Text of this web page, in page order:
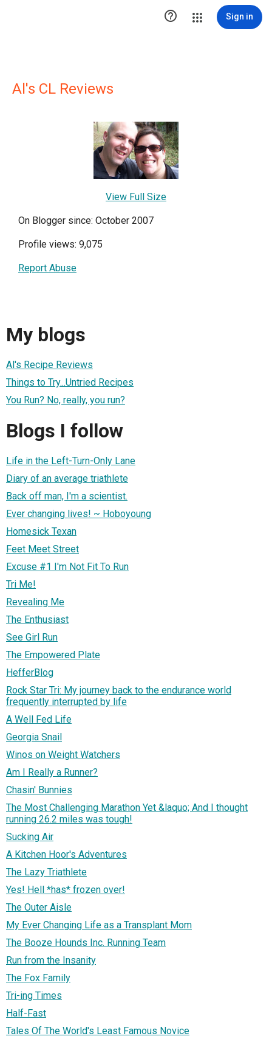
 Sign in
Al's CL Reviews
View Full Size
On Blogger since: October 2007
Profile views: 9,075
Report Abuse
My blogs
Al's Recipe Reviews
Things to Try...Untried Recipes
You Run? No, really, you run?
Blogs I follow
Life in the Left-Turn-Only Lane
Diary of an average triathlete
Back off man, I'm a scientist.
Ever changing lives! ~ Hoboyoung
Homesick Texan
Feet Meet Street
Excuse #1 I'm Not Fit To Run
Tri Me!
Revealing Me
The Enthusiast
See Girl Run
The Empowered Plate
HefferBlog
Rock Star Tri: My journey back to the endurance world
frequently interrupted by life
A Well Fed Life
Georgia Snail
Winos on Weight Watchers
Am I Really a Runner?
Chasin' Bunnies
The Most Challenging Marathon Yet &laquo; And I thought
running 26.2 miles was tough!
Sucking Air
A Kitchen Hoor's Adventures
The Lazy Triathlete
Yes! Hell *has* frozen over!
The Outer Aisle
My Ever Changing Life as a Transplant Mom
The Booze Hounds Inc. Running Team
Run from the Insanity
The Fox Family
Tri-ing Times
Half-Fast
Tales Of The World's Least Famous Novice